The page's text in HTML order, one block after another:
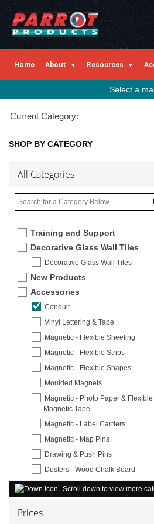
Home About Resources
Select a
Current Category:
SHOP BY CATEGORY
All Categories
Training and Support
Decorative Glass Wall Tiles
Decorative Glass Wall Tiles
New Products
Accessories
Conduit
Vinyl Lettering & Tape
Magnetic - Flexible Sheeting
Magnetic - Flexible Strips
Magnetic - Flexible Shapes
Moulded Magnets
Magnetic - Photo Paper & Flexible
Magnetic Tape
Magnetic - Label Carriers
Magnetic - Map Pins
Drawing & Push Pins
Dusters - Wood Chalk Board
Erasers & Aqua Wipes
Scroll down to view more
Prices